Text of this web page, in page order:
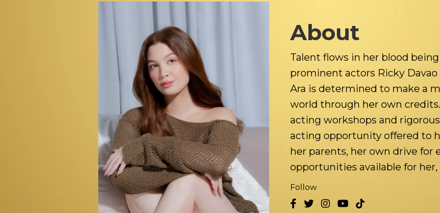
About
Talent flows in her blood
prominent actors Ricky
Ara is determined to make a
world through her own
acting workshops and
acting opportunity offered to
her parents, her own drive for
opportunities available for
Follow